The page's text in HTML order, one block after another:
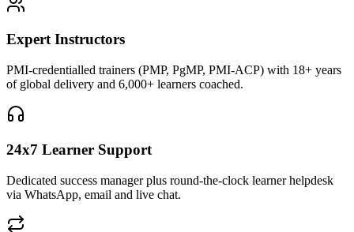
Expert Instructors
PMI-credentialled trainers (PMP, PgMP, PMI-ACP) with 18+ years
of global delivery and 6,000+ learners coached.
24x7 Learner Support
Dedicated success manager plus round-the-clock learner helpdesk
via WhatsApp, email and live chat.